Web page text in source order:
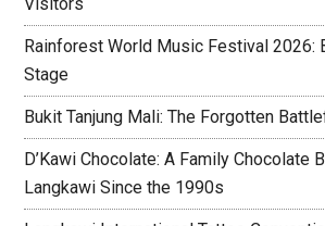
Visitors
Rainforest World Music Festival 2026:
Stage
Bukit Tanjung Mali: The Forgotten
D’Kawi Chocolate: A Family Chocolate
Langkawi Since the 1990s